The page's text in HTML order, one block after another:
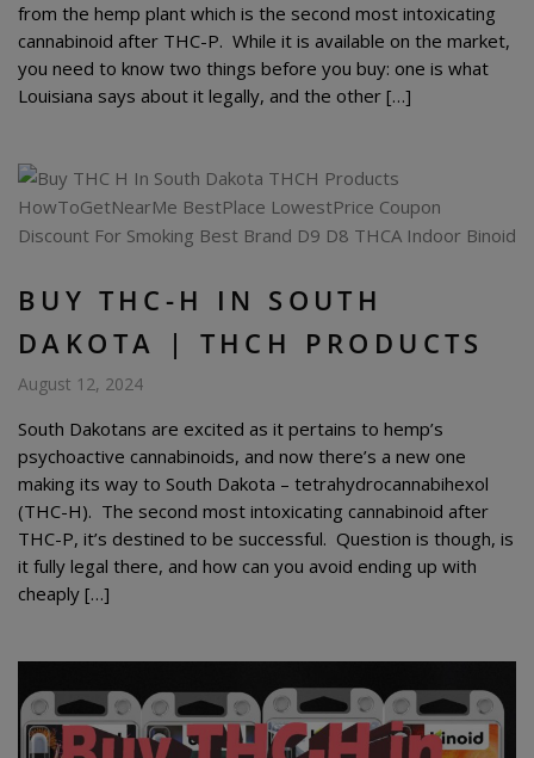
from the hemp plant which is the second most intoxicating
cannabinoid after THC-P. While it is available on the market,
you need to know two things before you buy: one is what
Louisiana says about it legally, and the other […]
BUY THC-H IN SOUTH
DAKOTA | THCH PRODUCTS
August 12, 2024
South Dakotans are excited as it pertains to hemp’s
psychoactive cannabinoids, and now there’s a new one
making its way to South Dakota – tetrahydrocannabihexol
(THC-H). The second most intoxicating cannabinoid after
THC-P, it’s destined to be successful. Question is though, is
it fully legal there, and how can you avoid ending up with
cheaply […]